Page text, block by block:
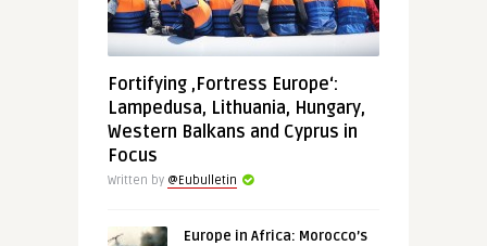
Fortifying ‚Fortress Europe‘:
Lampedusa, Lithuania, Hungary,
Western Balkans and Cyprus in
Focus
Written by @Eubulletin
Europe in Africa: Morocco’s